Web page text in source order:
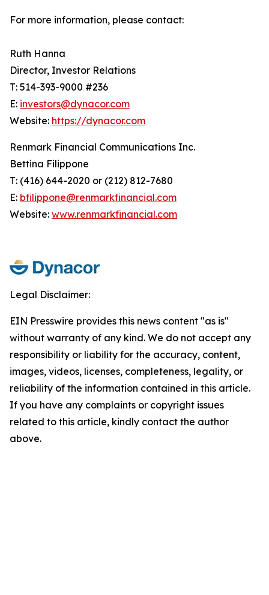
For more information, please contact:
Ruth Hanna
Director, Investor Relations
T: 514-393-9000 #236
E: investors@dynacor.com
Website: https://dynacor.com
Renmark Financial Communications Inc.
Bettina Filippone
T: (416) 644-2020 or (212) 812-7680
E: bfilippone@renmarkfinancial.com
Website: www.renmarkfinancial.com
Legal Disclaimer:
EIN Presswire provides this news content "as is"
without warranty of any kind. We do not accept any
responsibility or liability for the accuracy, content,
images, videos, licenses, completeness, legality, or
reliability of the information contained in this article.
If you have any complaints or copyright issues
related to this article, kindly contact the author
above.